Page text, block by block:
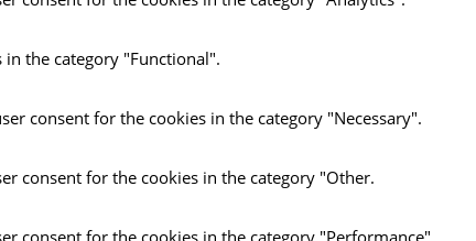
in the category "Functional".
consent for the cookies in the category "Necessary".
consent for the cookies in the category "Other.
consent for the cookies in the category "Performance".